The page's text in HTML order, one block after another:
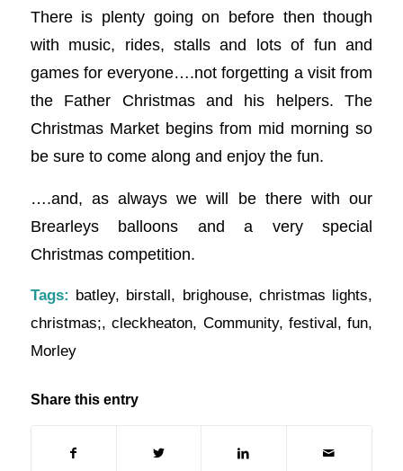
There is plenty going on before then though
with music, rides, stalls and lots of fun and
games for everyone….not forgetting a visit from
the Father Christmas and his helpers. The
Christmas Market begins from mid morning so
be sure to come along and enjoy the fun.
….and, as always we will be there with our
Brearleys balloons and a very special
Christmas competition.
Tags: batley, birstall, brighouse,christmas lights,
christmas;,cleckheaton, Community, festival,fun,
Morley
Share this entry